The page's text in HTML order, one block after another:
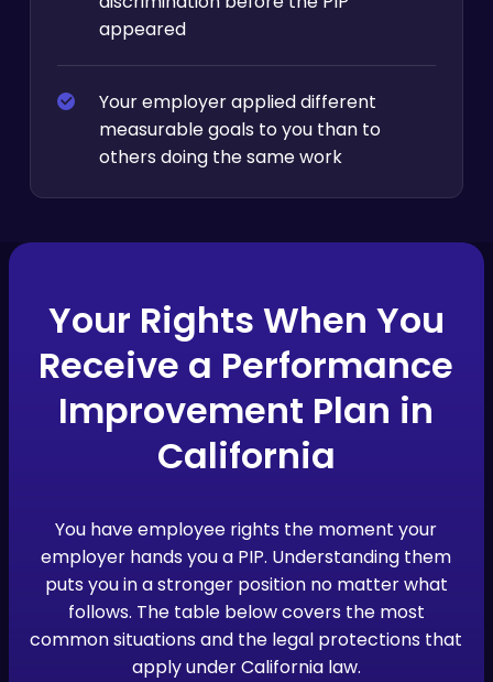
appeared
Your employer applied different
measurable goals to you than to
others doing the same work
Your Rights When You
Receive a Performance
Improvement Plan in
California
You have employee rights the moment your
employer hands you a PIP. Understanding them
puts you in a stronger position no matter what
follows. The table below covers the most
common situations and the legal protections that
apply under California law.